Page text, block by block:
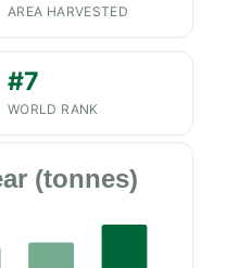
AREA HARVESTED
#7
WORLD RANK
(tonnes)